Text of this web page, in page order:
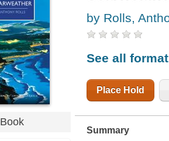
Book
by Rolls,
See all
Place Hold
Summary